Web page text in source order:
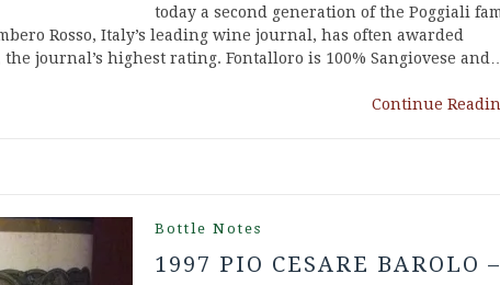
today a second generation of the Poggiali
Rosso, Italy’s leading wine journal, has often awarded
journal’s highest rating. Fontalloro is 100% Sangiovese and…
Continue
Bottle Notes
1997 PIO CESARE BAROLO –